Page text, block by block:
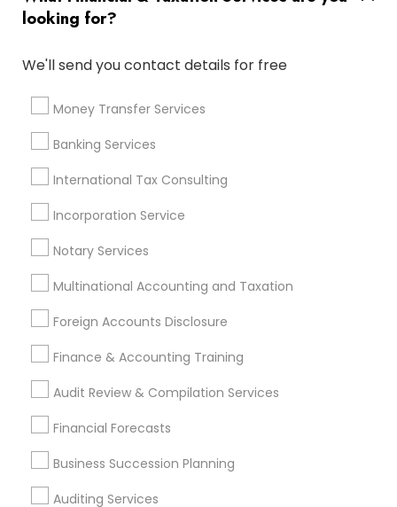
looking for?
We'll send you contact details for free
Money Transfer Services
Banking Services
International Tax Consulting
Incorporation Service
Notary Services
Multinational Accounting and Taxation
Foreign Accounts Disclosure
Finance & Accounting Training
Audit Review & Compilation Services
Financial Forecasts
Business Succession Planning
Auditing Services
Retirement Plan Consultants
Variable Universal Life Insurance
Long Term Insurance
Bookkeeping Company
Quickbooks Live Bookkeeping
Small Business Bookkeeping
Company Succession Planning
Health Insurance Offices
Business Bookkeeping
Promoted Financial & Taxation
Services Listings in Rolesville, NC
Trillium Square Advisors LLC
Find Local Financial & Taxation
Services in Popular Metros